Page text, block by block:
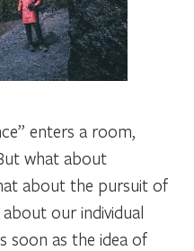
enters a room,
what about
about the pursuit of
our individual
soon as the idea of